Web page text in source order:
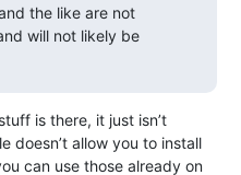
the like are not
will not likely be
is there, it just isn’t
doesn’t allow you to install
can use those already on